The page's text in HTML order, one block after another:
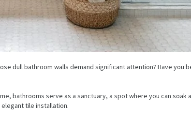
dull bathroom walls demand significant attention? Have
bathrooms serve as a sanctuary, a spot where you can
tile installation.